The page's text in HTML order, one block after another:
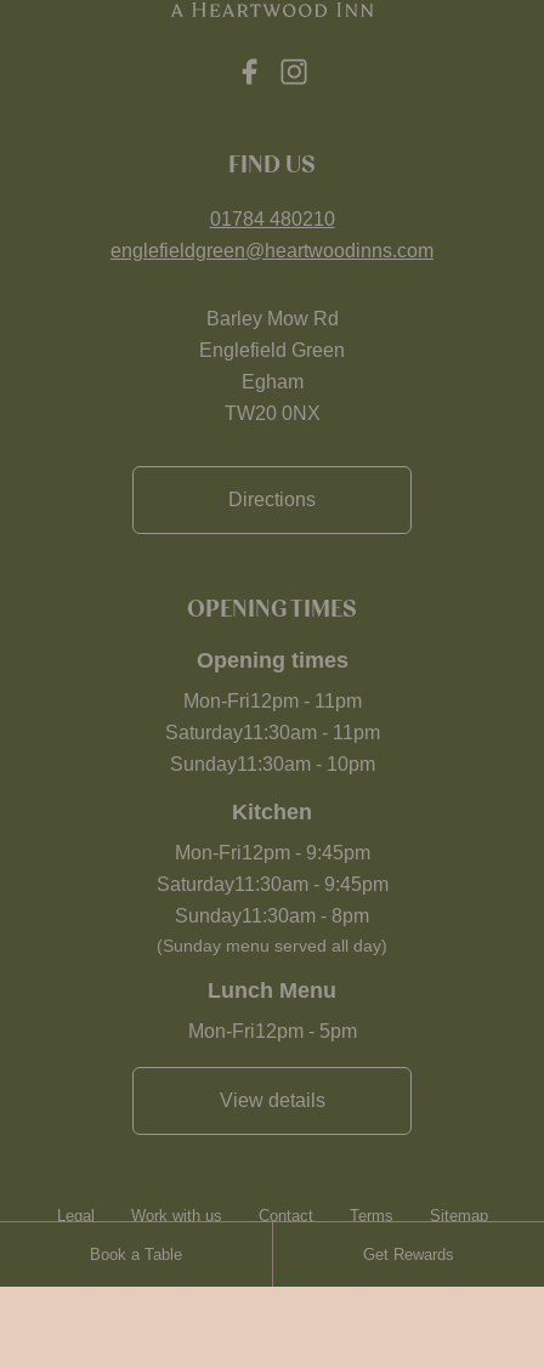
Book a Table Get Rewards
FIND US
01784 480210
englefieldgreen@heartwoodinns.com
Barley Mow Rd
Englefield Green
Egham
TW20 0NX
Directions
OPENING TIMES
Opening times
Mon-Fri12pm- 11pm
Saturday11:30am- 11pm
Sunday11:30am- 10pm
Kitchen
Mon-Fri12pm- 9:45pm
Saturday11:30am- 9:45pm
Sunday11:30am - 8pm
(Sunday menu served all day)
Lunch Menu
Mon-Fri12pm- 5pm
View details
Legal Work with us Contact Terms Sitemap
Heartwood Inns Brasserie Blanc Contact